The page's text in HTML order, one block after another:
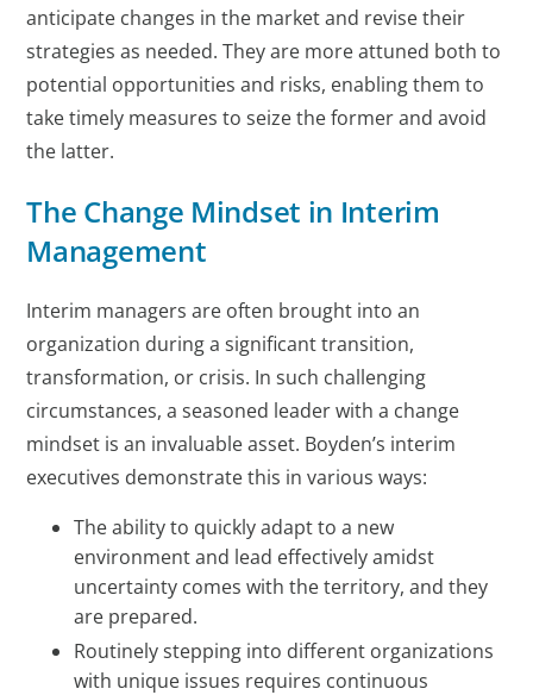
anticipate changes in the market and revise their
strategies as needed. They are more attuned both to
potential opportunities and risks, enabling them to
take timely measures to seize the former and avoid
the latter.
The Change Mindset in Interim
Management
Interim managers are often brought into an
organization during a significant transition,
transformation, or crisis. In such challenging
circumstances, a seasoned leader with a change
mindset is an invaluable asset. Boyden’s interim
executives demonstrate this in various ways:
The ability to quickly adapt to a new
environment and lead effectively amidst
uncertainty comes with the territory, and they
are prepared.
Routinely stepping into different organizations
with unique issues requires continuous